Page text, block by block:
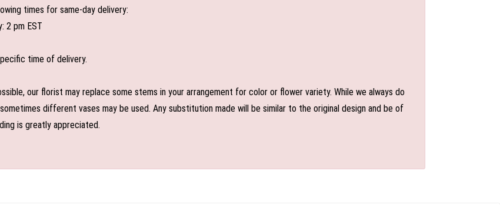
times for same-day delivery:
2 pm EST
time of delivery.
our florist may replace some stems in your arrangement for color or flower variety. While we always do
different vases may be used. Any substitution made will be similar to the original design and be of
is greatly appreciated.